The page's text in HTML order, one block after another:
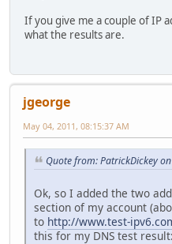
If you give me a couple of IP
what the results are.
jgeorge
May 04, 2011, 08:15:37 AM
Quote from: PatrickDickey
Ok, so I added the two
section of my account
to http://www.test-
this for my DNS test result: